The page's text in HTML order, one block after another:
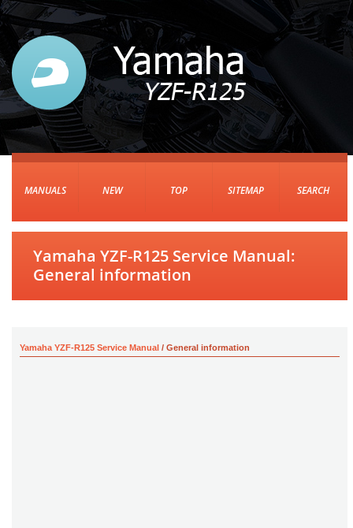
MANUALS NEW TOP SITEMAP SEARCH
Yamaha YZF-R125 Service Manual:
General information
Yamaha YZF-R125 Service Manual / General information